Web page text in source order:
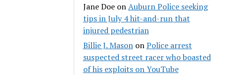
Jane DoeonAuburn Police seeking
tips in July 4 hit-and-run that
injured pedestrian
Billie J. MasononPolice arrest
suspected street racer who boasted
of his exploits on YouTube